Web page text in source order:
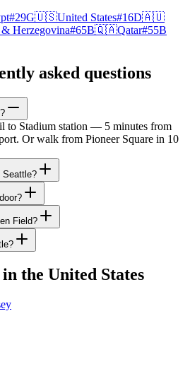
#29G🇺🇸United States#16D🇦🇺
Herzegovina#65B🇶🇦Qatar#55B
asked questions
to Stadium station — 5 minutes from
Or walk from Pioneer Square in 10
Seattle?
Field?
the United States